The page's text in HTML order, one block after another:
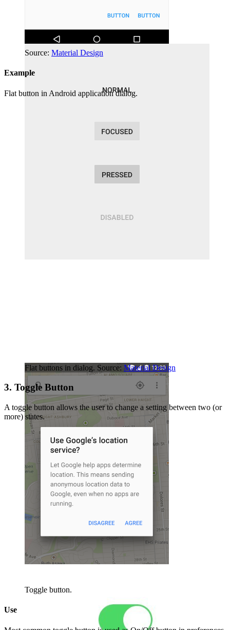
Source: Material Design
Example
Flat button in Android application dialog.
Flat buttons in dialog. Source: Material Design
3. Toggle Button
A toggle button allows the user to change a setting between two (or
more) states.
Toggle button.
Use